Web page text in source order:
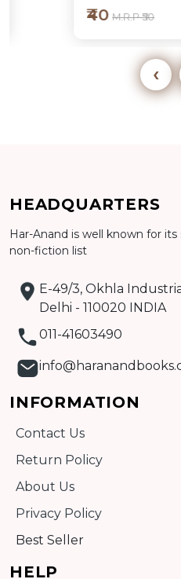
M.R.P ₹50
Detail
‹
HEADQUARTERS
Har-Anand is well known for
non-fiction list
E-49/3, Okhla
Delhi - 110020 INDIA
011-41603490
INFORMATION
Contact Us
Return Policy
About Us
Privacy Policy
Best Seller
HELP